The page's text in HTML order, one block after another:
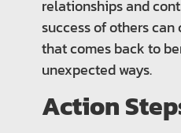
relationships and
success of others
that comes back to
unexpected ways.
Action